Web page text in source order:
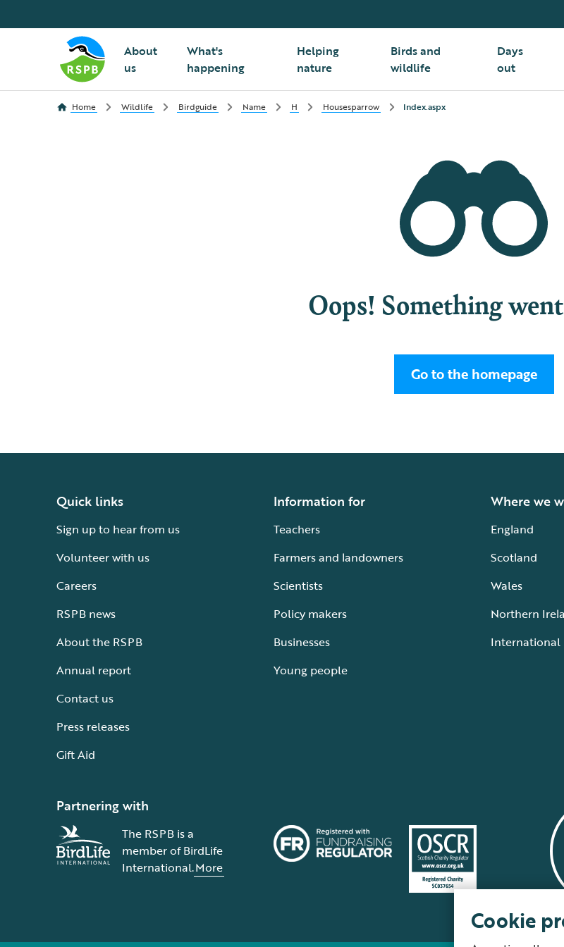
About
us
What's
happening
Helping
nature
Birds and
wildlife
Days
out
Home Wildlife Birdguide Name H Housesparrow Index.aspx
Oops! Something
Go to the homepage
Quick links
Sign up to hear from us
Volunteer with us
Careers
RSPB news
About the RSPB
Annual report
Contact us
Press releases
Gift Aid
Information for
Teachers
Farmers and landowners
Scientists
Policy makers
Businesses
Young people
Where we
England
Scotland
Wales
Northern
International
Partnering with
The RSPB is a
member of BirdLife
International.More
Cookie